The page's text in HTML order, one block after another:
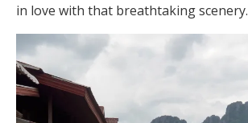
in love with that breathtaking scenery.